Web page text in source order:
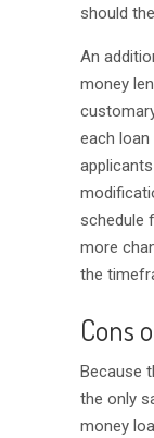
should
An
money
each loan
schedule
more
the
Cons
Because
the only
money